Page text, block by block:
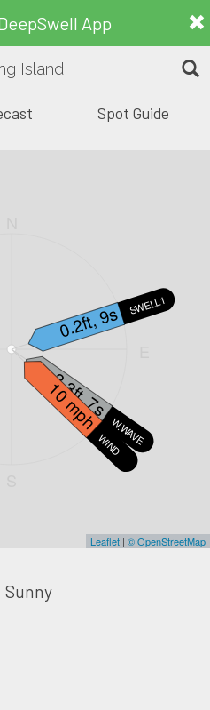
App
Island
Spot Guide
W.WAVE
3.3ft, 7s
WIND
10 mph
SWELL1
0.2ft, 9s
Leaflet | © OpenStreetMap
Sunny